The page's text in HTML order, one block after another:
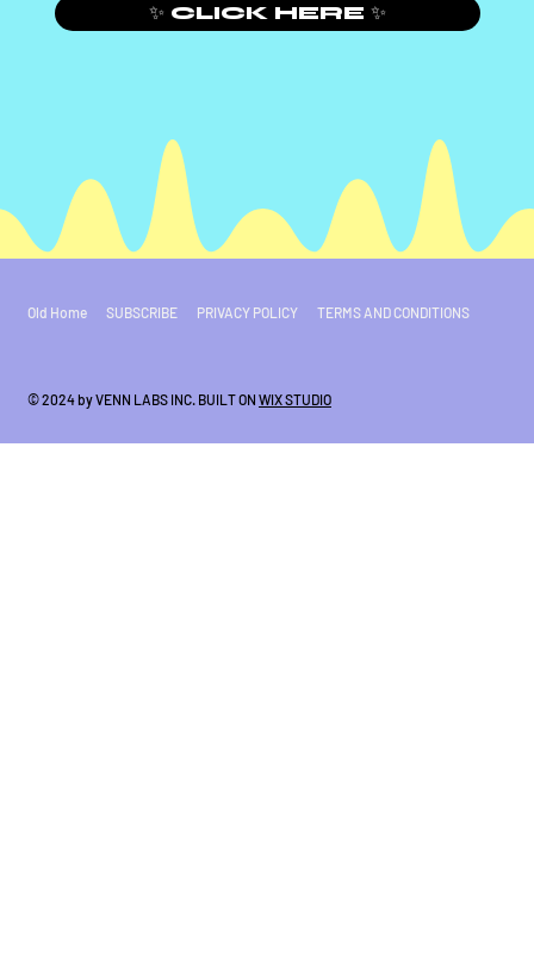
✨ CLICK HERE ✨
Old Home SUBSCRIBE PRIVACY POLICY TERMS AND CONDITIONS
© 2024 by VENN LABS INC. BUILT ON WIX STUDIO